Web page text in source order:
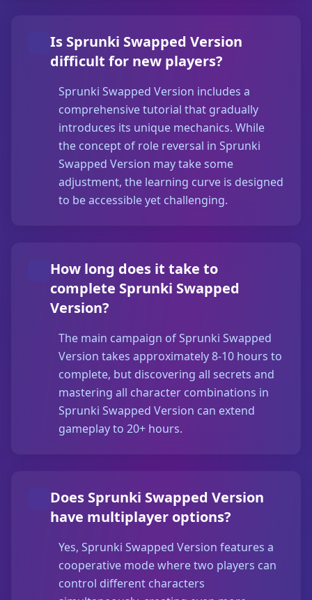
Is Sprunki Swapped Version
difficult for new players?
Sprunki Swapped Version includes a
comprehensive tutorial that gradually
introduces its unique mechanics. While
the concept of role reversal in Sprunki
Swapped Version may take some
adjustment, the learning curve is designed
to be accessible yet challenging.
How long does it take to
complete Sprunki Swapped
Version?
The main campaign of Sprunki Swapped
Version takes approximately 8-10 hours to
complete, but discovering all secrets and
mastering all character combinations in
Sprunki Swapped Version can extend
gameplay to 20+ hours.
Does Sprunki Swapped Version
have multiplayer options?
Yes, Sprunki Swapped Version features a
cooperative mode where two players can
control different characters